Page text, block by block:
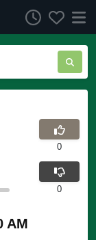
AM
0
0